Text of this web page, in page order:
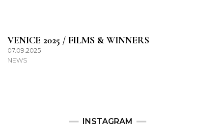
VENICE 2025 / FILMS & WINNERS
07.09.2025
NEWS
INSTAGRAM